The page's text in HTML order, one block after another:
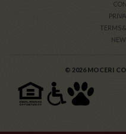
TERMS
© 2026 MOCERI